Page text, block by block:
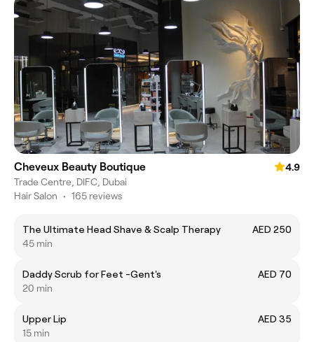
Cheveux Beauty Boutique
4.9
Trade Centre, DIFC, Dubai
Hair Salon • 165 reviews
The Ultimate Head Shave & Scalp Therapy
AED 250
45 min
Daddy Scrub for Feet -Gent's
AED 70
20 min
Upper Lip
AED 35
15 min